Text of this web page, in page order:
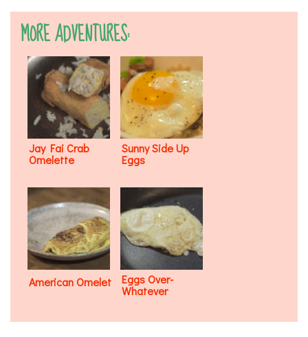
MORE ADVENTURES:
Jay Fai Crab
Omelette
Sunny Side Up
Eggs
American Omelet
Eggs Over-
Whatever